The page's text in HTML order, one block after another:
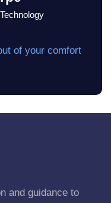
of your comfort
and guidance to